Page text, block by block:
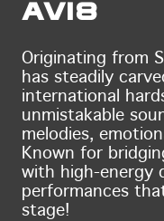
AVI8
Originating from
has steadily
international
unmistakable
melodies,
Known for
with high-energy
performances
stage!